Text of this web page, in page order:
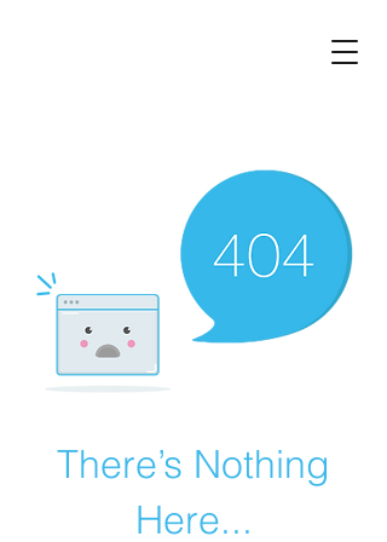
There’s Nothing
Here...